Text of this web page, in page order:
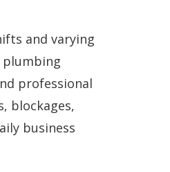
and varying
professional
blockages,
business